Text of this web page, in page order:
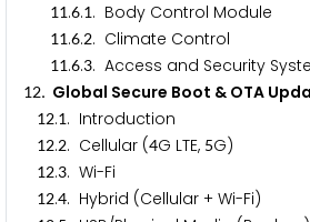
11.6.1. Body Control Module
11.6.2. Climate Control
11.6.3. Access and Security
12. Global Secure Boot & OTA
12.1. Introduction
12.2. Cellular (4G LTE, 5G)
12.3. Wi-Fi
12.4. Hybrid (Cellular + Wi-Fi)